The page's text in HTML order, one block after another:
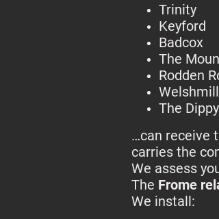
Trinity
Keyford
Badcox
The
Rodden
Welshmill
The Dippy
…can receive
carries the
We assess
The Frome
We install: